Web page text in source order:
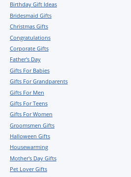
Birthday Gift Ideas
Bridesmaid Gifts
Christmas Gifts
Congratulations
Corporate Gifts
Father's Day
Gifts For Babies
Gifts For Grandparents
Gifts For Men
Gifts For Teens
Gifts For Women
Groomsmen Gifts
Halloween Gifts
Housewarming
Mother's Day Gifts
Pet Lover Gifts